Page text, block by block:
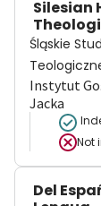
Silesian
Śląskie
Instytut
Jacka
Not
Del